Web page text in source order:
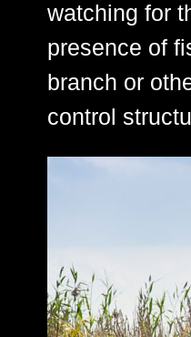
watching for
presence of
branch or
control